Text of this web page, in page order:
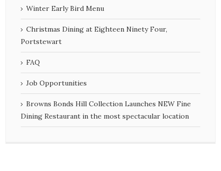
Winter Early Bird Menu
Christmas Dining at Eighteen Ninety Four,
Portstewart
FAQ
Job Opportunities
Browns Bonds Hill Collection Launches NEW Fine
Dining Restaurant in the most spectacular location